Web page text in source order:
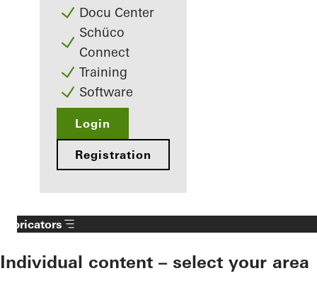
Docu Center
Schüco
Connect
Training
Software
Login
Registration
Fabricators
Individual content – select your area